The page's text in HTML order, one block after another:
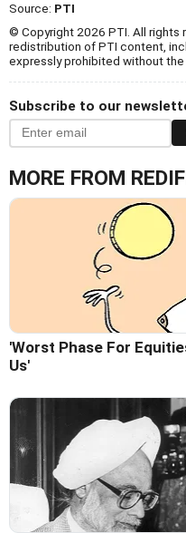
Source: PTI
© Copyright 2026 PTI. All rights
redistribution of PTI content,
expressly prohibited without
Subscribe to our
MORE FROM
'Worst Phase For
Us'